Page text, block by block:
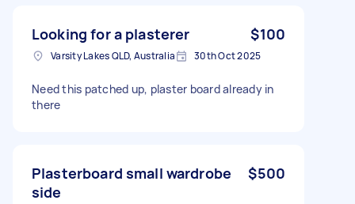
Looking for a plasterer $100
Varsity Lakes QLD, Australia 30th Oct 2025
Need this patched up, plaster board already in
there
Plasterboard small wardrobe
side
$500